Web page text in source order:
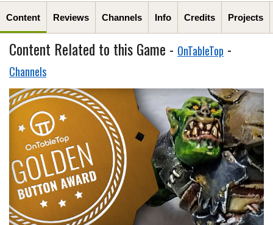
Content Reviews Channels Info Credits Projects
Content Related to this Game - OnTableTop -
Channels